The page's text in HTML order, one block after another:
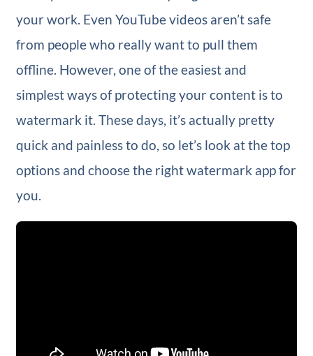
your work. Even YouTube videos aren’t safe
from people who really want to pull them
offline. However, one of the easiest and
simplest ways of protecting your content is to
watermark it. These days, it’s actually pretty
quick and painless to do, so let’s look at the top
options and choose the right watermark app for
you.